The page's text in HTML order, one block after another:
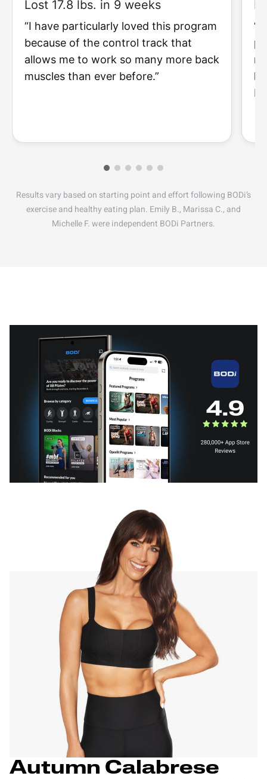
Lost 17.8 lbs. in 9 weeks
“I have particularly loved this program
because of the control track that
allows me to work so many more back
muscles than ever before.”
I
Results vary based on starting point and effort following BODi’s
exercise and healthy eating plan. Emily B., Marissa C., and
Michelle F. were independent BODi Partners.
Autumn Calabrese